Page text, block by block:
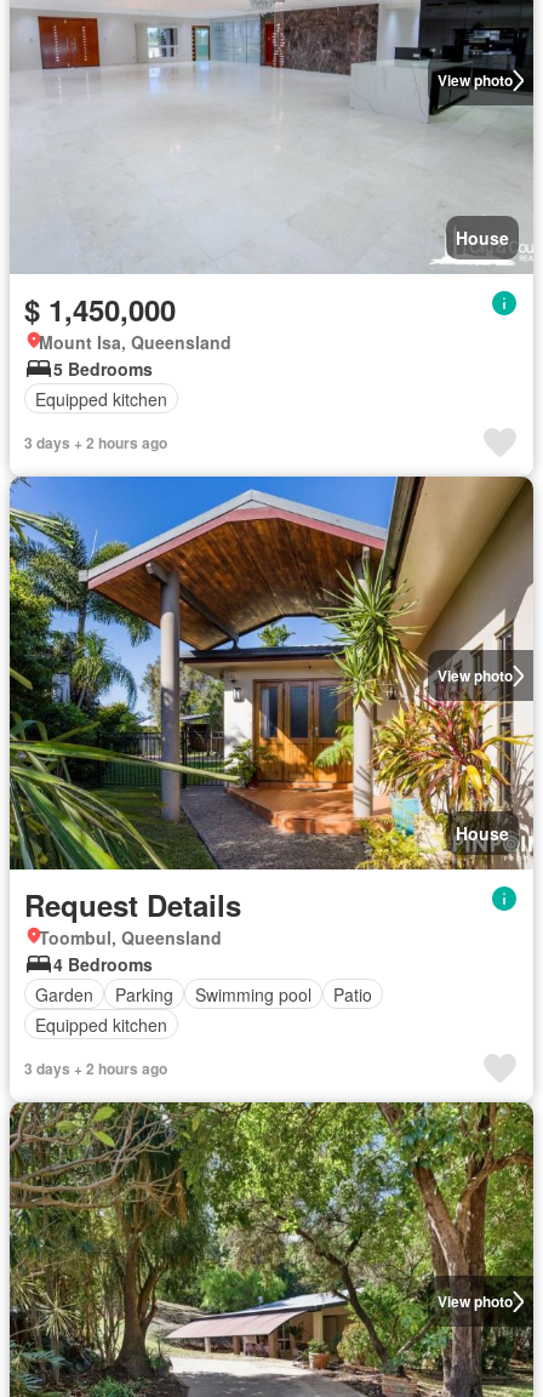
View photo
House
$ 1,450,000
Mount Isa, Queensland
5 Bedrooms
Equipped kitchen
3 days + 2 hours ago
View photo
House
Request Details
Toombul, Queensland
4 Bedrooms
Garden
Parking Swimming pool
Patio
Equipped kitchen
3 days + 2 hours ago
View photo